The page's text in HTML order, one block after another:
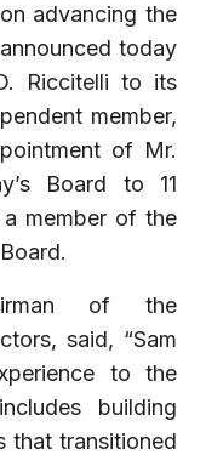
advancing the
today
Riccitelli to its
member,
of Mr.
Board to 11
member of the
of the
said, “Sam
to the
building
that transitioned